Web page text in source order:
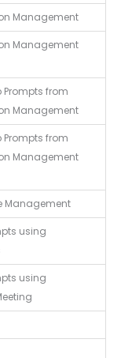
Management
Management
Prompts from
Management
Prompts from
Management
Management
using
using